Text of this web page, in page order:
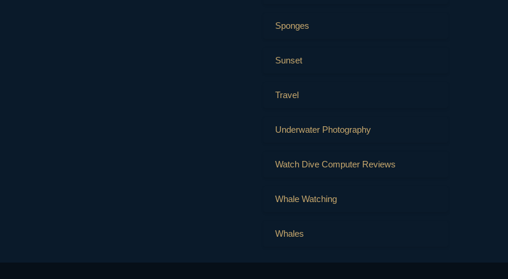
Sponges
Sunset
Travel
Underwater Photography
Watch Dive Computer Reviews
Whale Watching
Whales